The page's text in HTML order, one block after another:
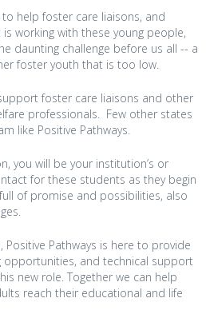
help foster care liaisons, and
working with these young people,
daunting challenge before us all -- a
foster youth that is too low.
foster care liaisons and other
professionals. Few other states
like Positive Pathways.
you will be your institution’s or
for these students as they begin
of promise and possibilities, also
Positive Pathways is here to provide
opportunities, and technical support
new role. Together we can help
reach their educational and life